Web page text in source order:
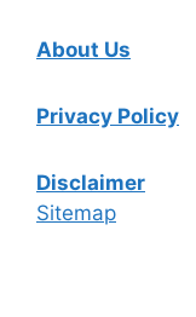
About Us
Privacy Policy
Disclaimer
Sitemap